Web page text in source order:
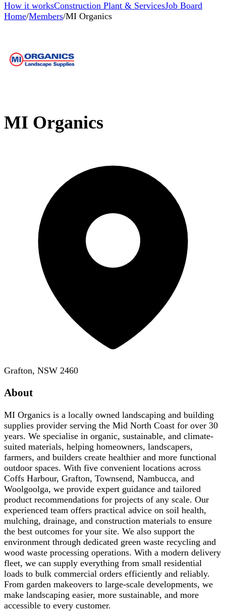
How it worksConstruction Plant & ServicesJob Board
Home/Members/MI Organics
MI Organics
Grafton, NSW 2460
About
MI Organics is a locally owned landscaping and building
supplies provider serving the Mid North Coast for over 30
years. We specialise in organic, sustainable, and climate-
suited materials, helping homeowners, landscapers,
farmers, and builders create healthier and more functional
outdoor spaces. With five convenient locations across
Coffs Harbour, Grafton, Townsend, Nambucca, and
Woolgoolga, we provide expert guidance and tailored
product recommendations for projects of any scale. Our
experienced team offers practical advice on soil health,
mulching, drainage, and construction materials to ensure
the best outcomes for your site. We also support the
environment through dedicated green waste recycling and
wood waste processing operations. With a modern delivery
fleet, we can supply everything from small residential
loads to bulk commercial orders efficiently and reliably.
From garden makeovers to large-scale developments, we
make landscaping easier, more sustainable, and more
accessible to every customer.